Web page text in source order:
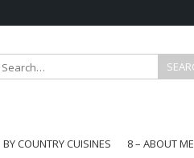
BY COUNTRY CUISINES
8 – ABOUT ME